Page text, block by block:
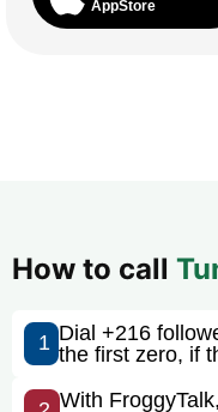
AppStore
How to call
1 Dial +216
the first zero, if
With